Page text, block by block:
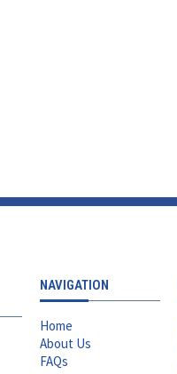
NAVIGATION
Home
About Us
FAQs